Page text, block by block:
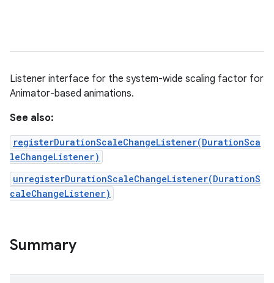
Listener interface for the system-wide scaling factor for
Animator-based animations.
See also:
registerDurationScaleChangeListener(DurationSca
leChangeListener)
unregisterDurationScaleChangeListener(DurationS
caleChangeListener)
Summary